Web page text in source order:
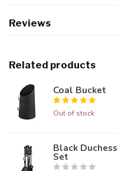
Reviews
Related products
Coal Bucket
Out of stock
Black
Set